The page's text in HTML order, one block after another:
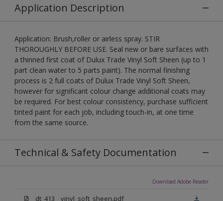
Application Description
Application: Brush,roller or airless spray. STIR
THOROUGHLY BEFORE USE. Seal new or bare surfaces with
a thinned first coat of Dulux Trade Vinyl Soft Sheen (up to 1
part clean water to 5 parts paint). The normal finishing
process is 2 full coats of Dulux Trade Vinyl Soft Sheen,
however for significant colour change additional coats may
be required. For best colour consistency, purchase sufficient
tinted paint for each job, including touch-in, at one time
from the same source.
Technical & Safety Documentation
Download Adobe Reader
dt_413__vinyl_soft_sheen.pdf